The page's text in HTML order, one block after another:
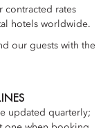
contracted rates
hotels worldwide.
our guests with the
updated quarterly;